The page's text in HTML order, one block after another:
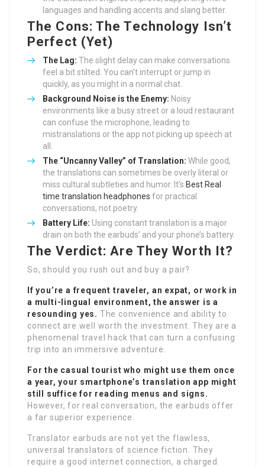
languages and handling accents and slang better.
The Cons: The Technology Isn’t
Perfect (Yet)
The Lag: The slight delay can make conversations
feel a bit stilted. You can’t interrupt or jump in
quickly, as you might in a normal chat.
Background Noise is the Enemy: Noisy
environments like a busy street or a loud restaurant
can confuse the microphone, leading to
mistranslations or the app not picking up speech at
all.
The “Uncanny Valley” of Translation: While good,
the translations can sometimes be overly literal or
miss cultural subtleties and humor. It’s Best Real
time translation headphones for practical
conversations, not poetry.
Battery Life: Using constant translation is a major
drain on both the earbuds’ and your phone’s battery.
The Verdict: Are They Worth It?
So, should you rush out and buy a pair?
If you’re a frequent traveler, an expat, or work in
a multi-lingual environment, the answer is a
resounding yes. The convenience and ability to
connect are well worth the investment. They are a
phenomenal travel hack that can turn a confusing
trip into an immersive adventure.
For the casual tourist who might use them once
a year, your smartphone’s translation app might
still suffice for reading menus and signs.
However, for real conversation, the earbuds offer
a far superior experience.
Translator earbuds are not yet the flawless,
universal translators of science fiction. They
require a good internet connection, a charged